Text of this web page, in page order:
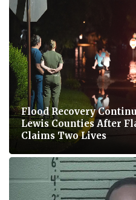
Flood Recovery
Lewis Counties After
Claims Two Lives